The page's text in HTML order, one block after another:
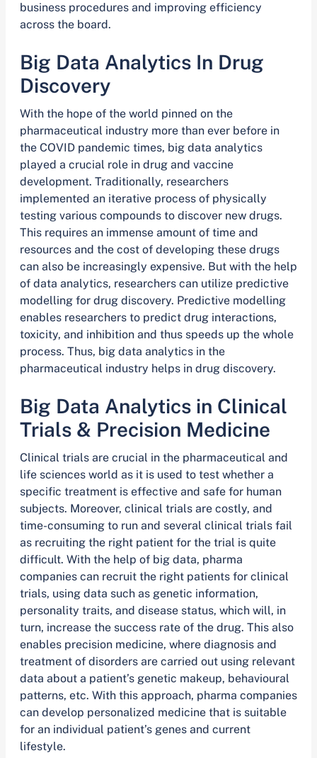
business procedures and improving efficiency
across the board.
Big Data Analytics In Drug
Discovery
With the hope of the world pinned on the
pharmaceutical industry more than ever before in
the COVID pandemic times, big data analytics
played a crucial role in drug and vaccine
development. Traditionally, researchers
implemented an iterative process of physically
testing various compounds to discover new drugs.
This requires an immense amount of time and
resources and the cost of developing these drugs
can also be increasingly expensive. But with the help
of data analytics, researchers can utilize predictive
modelling for drug discovery. Predictive modelling
enables researchers to predict drug interactions,
toxicity, and inhibition and thus speeds up the whole
process. Thus, big data analytics in the
pharmaceutical industry helps in drug discovery.
Big Data Analytics in Clinical
Trials & Precision Medicine
Clinical trials are crucial in the pharmaceutical and
life sciences world as it is used to test whether a
specific treatment is effective and safe for human
subjects. Moreover, clinical trials are costly, and
time-consuming to run and several clinical trials fail
as recruiting the right patient for the trial is quite
difficult. With the help of big data, pharma
companies can recruit the right patients for clinical
trials, using data such as genetic information,
personality traits, and disease status, which will, in
turn, increase the success rate of the drug. This also
enables precision medicine, where diagnosis and
treatment of disorders are carried out using relevant
data about a patient’s genetic makeup, behavioural
patterns, etc. With this approach, pharma companies
can develop personalized medicine that is suitable
for an individual patient’s genes and current
lifestyle.